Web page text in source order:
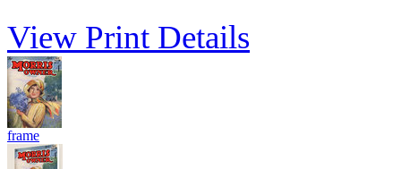
View Print Details
frame